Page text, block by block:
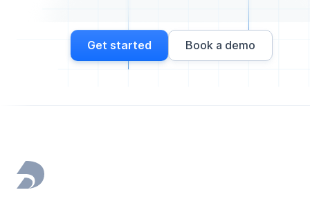
Get started Book a demo
Footer